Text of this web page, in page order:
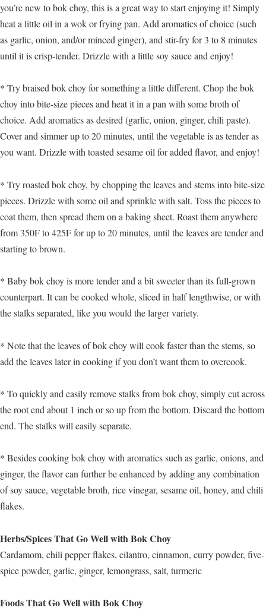
you’re new to bok choy, this is a great way to start enjoying it! Simply
heat a little oil in a wok or frying pan. Add aromatics of choice (such
as garlic, onion, and/or minced ginger), and stir-fry for 3 to 8 minutes
until it is crisp-tender. Drizzle with a little soy sauce and enjoy!
* Try braised bok choy for something a little different. Chop the bok
choy into bite-size pieces and heat it in a pan with some broth of
choice. Add aromatics as desired (garlic, onion, ginger, chili paste).
Cover and simmer up to 20 minutes, until the vegetable is as tender as
you want. Drizzle with toasted sesame oil for added flavor, and enjoy!
* Try roasted bok choy, by chopping the leaves and stems into bite-size
pieces. Drizzle with some oil and sprinkle with salt. Toss the pieces to
coat them, then spread them on a baking sheet. Roast them anywhere
from 350F to 425F for up to 20 minutes, until the leaves are tender and
starting to brown.
* Baby bok choy is more tender and a bit sweeter than its full-grown
counterpart. It can be cooked whole, sliced in half lengthwise, or with
the stalks separated, like you would the larger variety.
* Note that the leaves of bok choy will cook faster than the stems, so
add the leaves later in cooking if you don’t want them to overcook.
* To quickly and easily remove stalks from bok choy, simply cut across
the root end about 1 inch or so up from the bottom. Discard the bottom
end. The stalks will easily separate.
* Besides cooking bok choy with aromatics such as garlic, onions, and
ginger, the flavor can further be enhanced by adding any combination
of soy sauce, vegetable broth, rice vinegar, sesame oil, honey, and chili
flakes.
Herbs/Spices That Go Well with Bok Choy
Cardamom, chili pepper flakes, cilantro, cinnamon, curry powder, five-
spice powder, garlic, ginger, lemongrass, salt, turmeric
Foods That Go Well with Bok Choy